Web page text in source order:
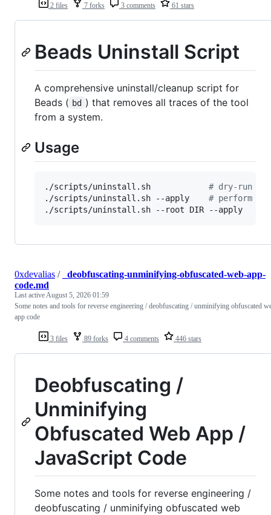
2 files 7 forks 3 comments 61 stars
Beads Uninstall Script
A comprehensive uninstall/cleanup script for
Beads ( bd ) that removes all traces of the tool
from a system.
Usage
./scripts/uninstall.sh # dry-run
./scripts/uninstall.sh --apply # perform
./scripts/uninstall.sh --root DIR --apply
3 files 89 forks 4 comments 446 stars
0xdevalias /
_deobfuscating-unminifying-obfuscated-web-app-
code.md
Last activeAugust 5, 2026 01:59
Some notes and tools for reverse engineering / deobfuscating / unminifying obfuscated
app code
Deobfuscating /
Unminifying
Obfuscated Web App /
JavaScript Code
Some notes and tools for reverse engineering /
deobfuscating / unminifying obfuscated web